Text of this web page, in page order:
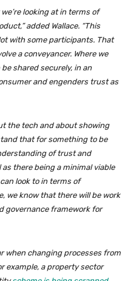
looking at in terms of
added Wallace. “This
with some participants. That
a conveyancer. Where we
shared securely, in an
and engenders trust as
the tech and about showing
that for something to be
of trust and
there being a minimal viable
look to in terms of
we know that there will be work
governance framework for
when changing processes from
example, a property sector